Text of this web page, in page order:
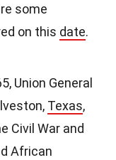
some
on this date.
Union General
Texas,
Civil War and
African